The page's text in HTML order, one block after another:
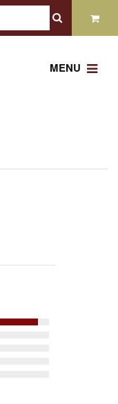
MENU